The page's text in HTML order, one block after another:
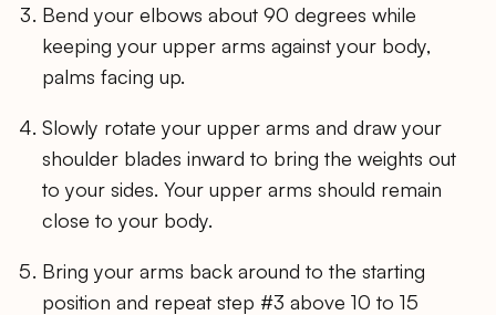
Bend your elbows about 90 degrees while
keeping your upper arms against your body,
palms facing up.
Slowly rotate your upper arms and draw your
shoulder blades inward to bring the weights out
to your sides. Your upper arms should remain
close to your body.
Bring your arms back around to the starting
position and repeat step #3 above 10 to 15